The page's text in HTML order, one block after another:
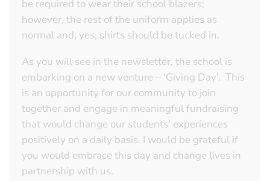
be required to wear their school blazers;
however, the rest of the uniform applies as
normal and, yes, shirts should be tucked in.
As you will see in the newsletter, the school is
embarking on a new venture – ‘Giving Day’. This
is an opportunity for our community to join
together and engage in meaningful fundraising
that would change our students' experiences
positively on a daily basis. I would be grateful if
you would embrace this day and change lives in
partnership with us.